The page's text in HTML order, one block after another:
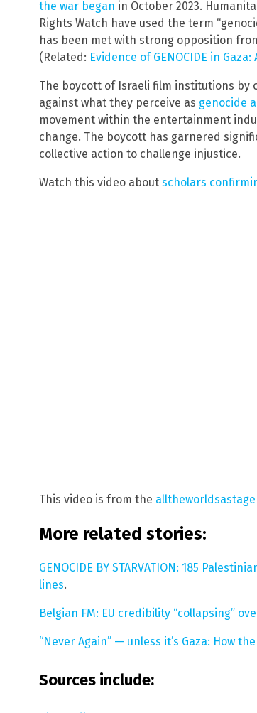
the war began in October 2023.
Rights Watch have used the term
has been met with strong opposition
(Related: Evidence of GENOCIDE in
The boycott of Israeli film institutions by
against what they perceive as genocide
movement within the entertainment
change. The boycott has garnered
collective action to challenge injustice.
Watch this video about scholars
This video is from the
More related stories:
GENOCIDE BY STARVATION: 185
lines.
Belgian FM: EU credibility “collapsing”
“Never Again” — unless it’s Gaza: How
Sources include: